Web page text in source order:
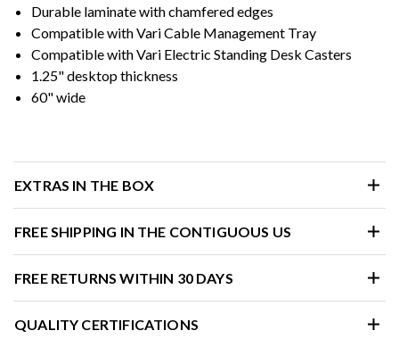
Durable laminate with chamfered edges
Compatible with Vari Cable Management Tray
Compatible with Vari Electric Standing Desk Casters
1.25" desktop thickness
60" wide
EXTRAS IN THE BOX
FREE SHIPPING IN THE CONTIGUOUS US
FREE RETURNS WITHIN 30 DAYS
QUALITY CERTIFICATIONS